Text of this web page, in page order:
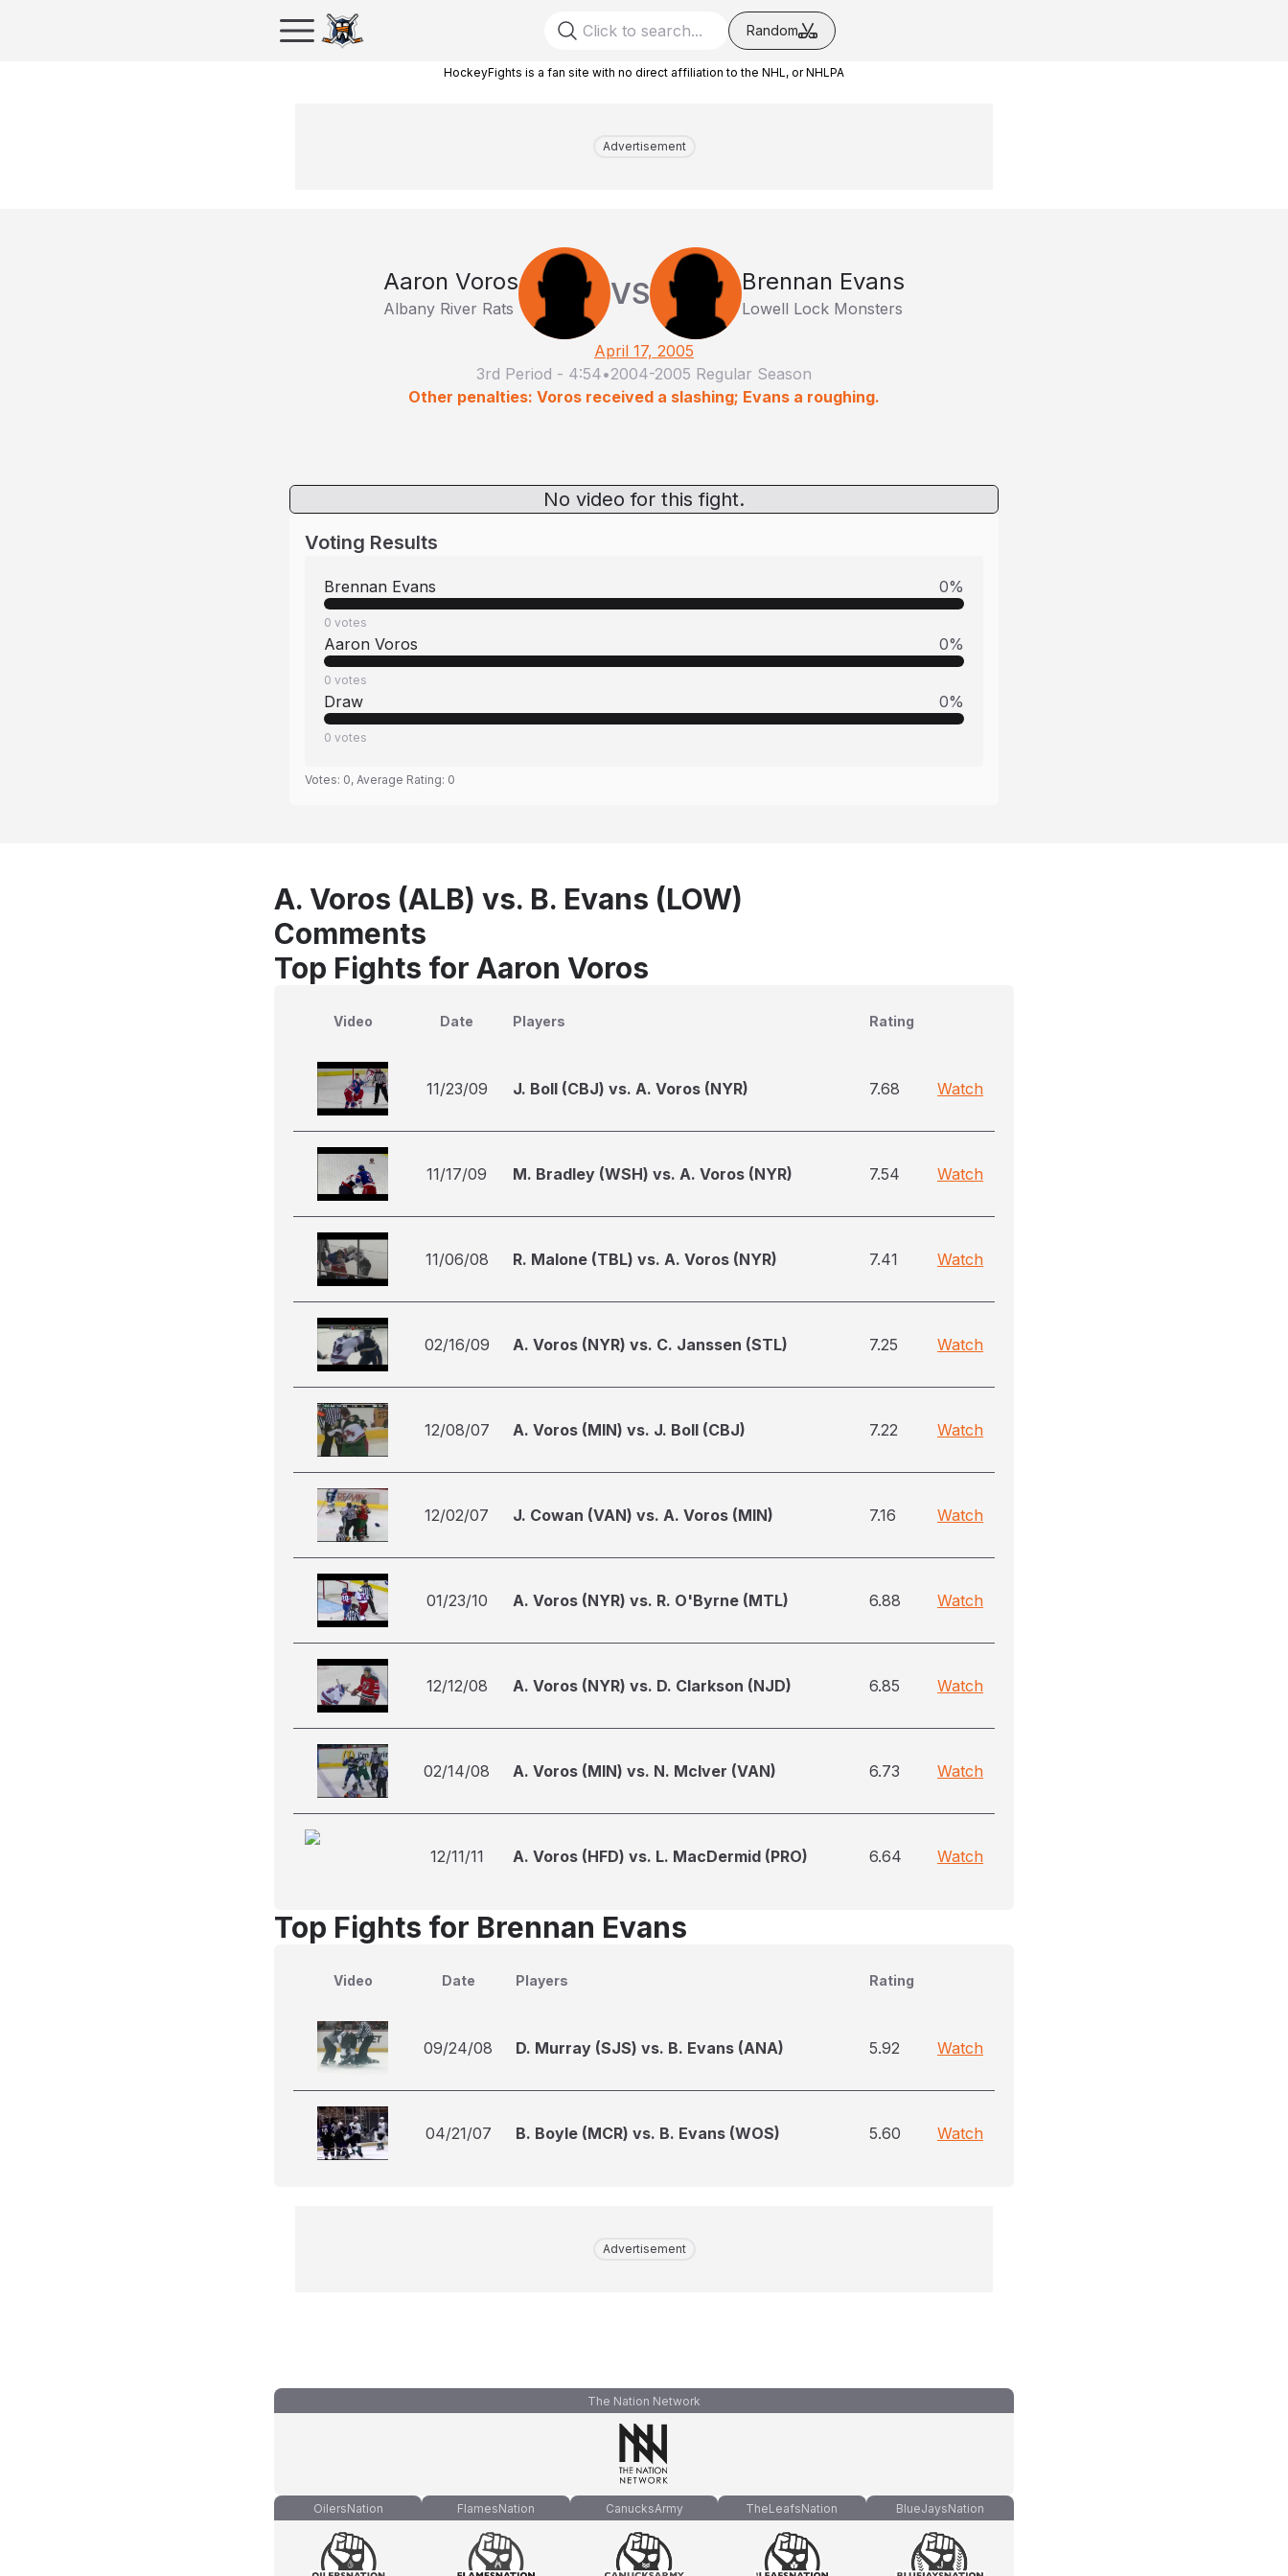
Random
HockeyFights is a fan site with no direct affiliation to the NHL, or NHLPA
Advertisement
Aaron Voros
Albany River Rats VS Brennan Evans
Lowell Lock Monsters
April 17, 2005
3rd Period - 4:54•2004-2005 Regular Season
Other penalties: Voros received a slashing; Evans a roughing.
No video for this fight.
Voting Results
Brennan Evans 0%
0 votes
Aaron Voros 0%
0 votes
Draw 0%
0 votes
Votes: 0, Average Rating: 0
A. Voros (ALB) vs. B. Evans (LOW)
Comments
Top Fights for Aaron Voros
Video Date Players Rating
11/23/09 J. Boll (CBJ) vs. A. Voros (NYR) 7.68 Watch
11/17/09 M. Bradley (WSH) vs. A. Voros (NYR) 7.54 Watch
11/06/08 R. Malone (TBL) vs. A. Voros (NYR) 7.41 Watch
02/16/09 A. Voros (NYR) vs. C. Janssen (STL) 7.25 Watch
12/08/07 A. Voros (MIN) vs. J. Boll (CBJ) 7.22 Watch
12/02/07 J. Cowan (VAN) vs. A. Voros (MIN) 7.16 Watch
01/23/10 A. Voros (NYR) vs. R. O'Byrne (MTL) 6.88 Watch
12/12/08 A. Voros (NYR) vs. D. Clarkson (NJD) 6.85 Watch
02/14/08 A. Voros (MIN) vs. N. McIver (VAN) 6.73 Watch
12/11/11 A. Voros (HFD) vs. L. MacDermid (PRO) 6.64 Watch
Top Fights for Brennan Evans
Video Date Players Rating
09/24/08 D. Murray (SJS) vs. B. Evans (ANA) 5.92 Watch
04/21/07 B. Boyle (MCR) vs. B. Evans (WOS) 5.60 Watch
Advertisement
The Nation Network
OilersNation FlamesNation CanucksArmy TheLeafsNation BlueJaysNation